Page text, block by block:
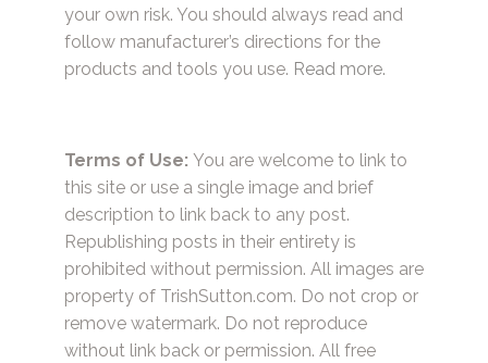
your own risk. You should always read and
follow manufacturer’s directions for the
products and tools you use. Read more.
Terms of Use: You are welcome to link to
this site or use a single image and brief
description to link back to any post.
Republishing posts in their entirety is
prohibited without permission. All images are
property of TrishSutton.com. Do not crop or
remove watermark. Do not reproduce
without link back or permission. All free